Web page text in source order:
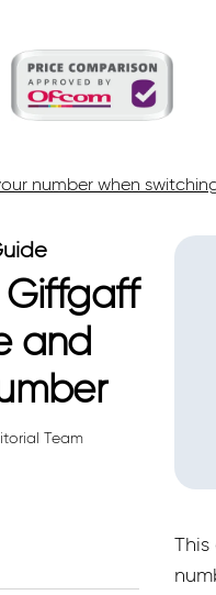
number when
and
Team